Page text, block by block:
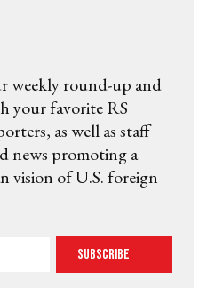
weekly round-up and
your favorite RS
as well as staff
news promoting a
vision of U.S. foreign
Subscribe